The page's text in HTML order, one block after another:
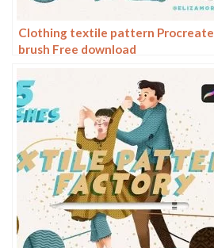
Clothing textile pattern Procreate
brush Free download